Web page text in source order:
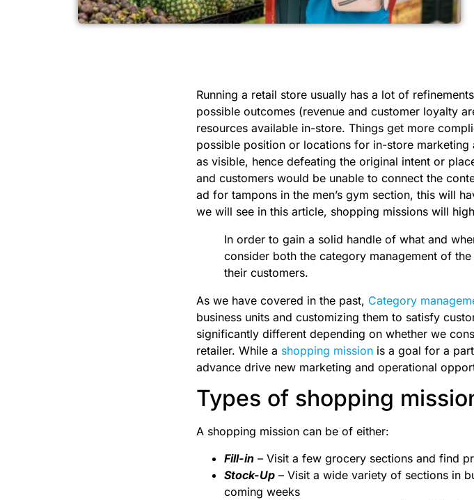
Running a retail store usually has a lot of
possible outcomes (revenue and customer loyalty
resources available in-store. Things get more
possible position or locations for in-store
as visible, hence defeating the original intent or
and customers would be unable to connect the
ad for tampons in the men’s gym section, this will
we will see in this article, shopping missions will
In order to gain a solid handle of what and
consider both the category management of
their customers.
As we have covered in the past, Category
business units and customizing them to satisfy
significantly different depending on whether we
retailer. While a shopping mission is a goal for a
advance drive new marketing and operational
Types of shopping
A shopping mission can be of either:
Fill-in – Visit a few grocery sections and find
Stock-Up – Visit a wide variety of sections in
coming weeks